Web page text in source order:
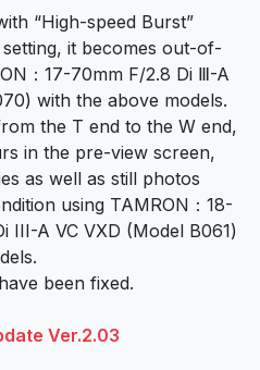
“High-speed Burst”
it becomes out-of-
：17-70mm F/2.8 Di Ⅲ-A
with the above models.
the T end to the W end,
in the pre-view screen,
as well as still photos
using TAMRON：18-
III-A VC VXD (Model B061)
been fixed.
Ver.2.03